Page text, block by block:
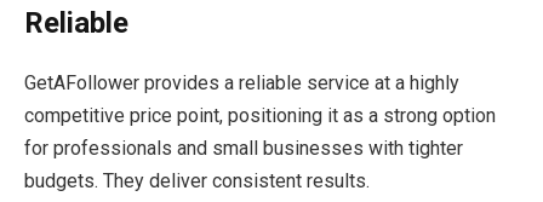
Reliable
GetAFollower provides a reliable service at a highly
competitive price point, positioning it as a strong option
for professionals and small businesses with tighter
budgets. They deliver consistent results.